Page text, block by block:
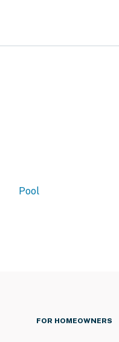
Pool
FOR HOMEOWNERS